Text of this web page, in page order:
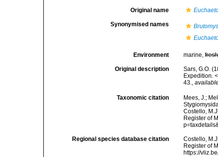
Original name
Synonymised names
Environment marine,fresh
Original description
Sars, G.O.
Expedition.
43.,
Taxonomic citation
Mees, J.;
Costello,
Register of
Regional species database citation
Costello,
Register of
https://